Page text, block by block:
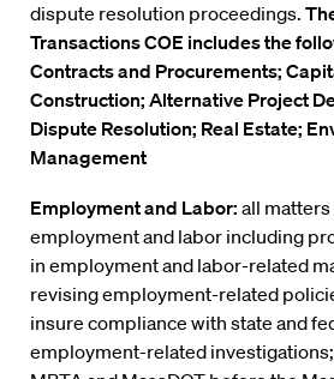
dispute resolution proceedings.
Transactions COE includes the
Contracts and Procurements;
Construction; Alternative Project
Dispute Resolution; Real Estate;
Management
Employment and Labor: all
employment and labor including
in employment and labor-related
revising employment-related
insure compliance with state and
employment-related